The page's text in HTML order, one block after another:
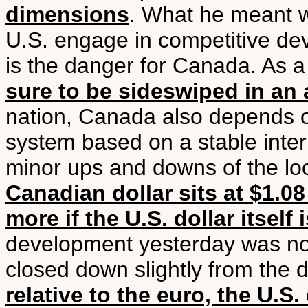
dimensions. What he meant
U.S. engage in competitive
is the danger for Canada. As
sure to be sideswiped in an
nation, Canada also depends
system based on a stable
minor ups and downs of the
Canadian dollar sits at
more if the U.S. dollar itself
development yesterday was
closed down slightly from the
relative to the euro, the